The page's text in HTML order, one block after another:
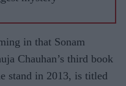
in that Sonam
Chauhan’s third book
stand in 2013, is titled